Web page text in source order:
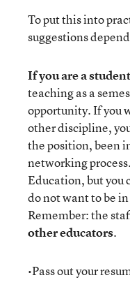
To put this into
suggestions
If you are a
teaching as a
opportunity. If you
other discipline,
the position, been
networking
Education, but you
do not want to be
Remember: the
other educators.
•Pass out your